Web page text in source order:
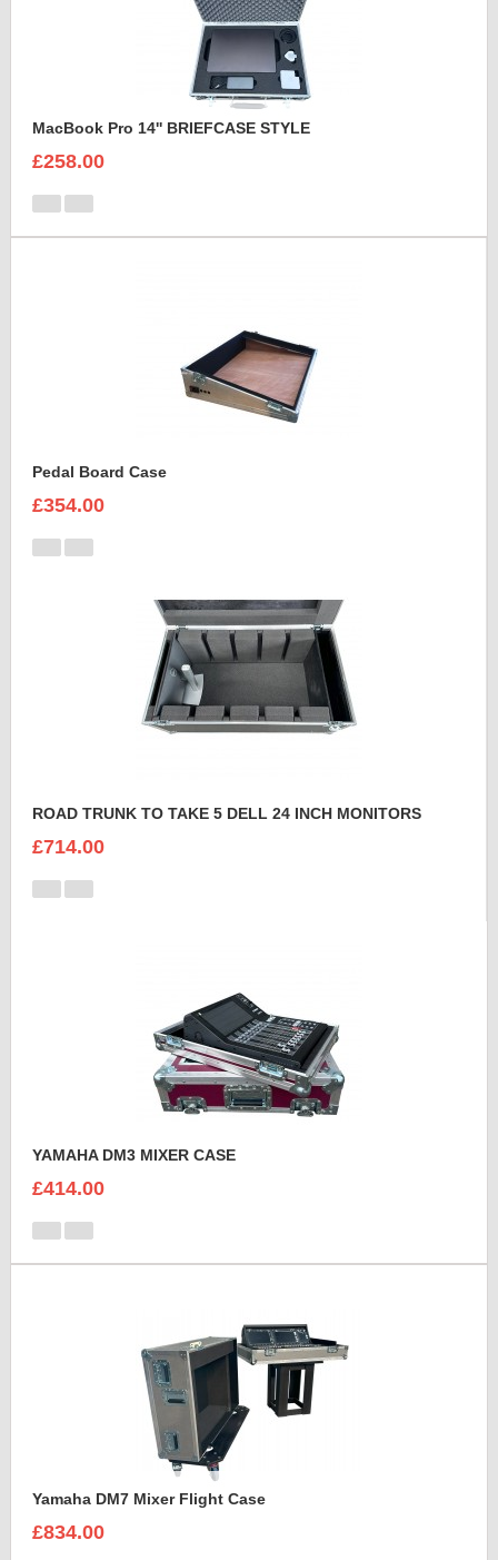
MacBook Pro 14'' BRIEFCASE STYLE
£258.00
Pedal Board Case
£354.00
ROAD TRUNK TO TAKE 5 DELL 24 INCH MONITORS
£714.00
YAMAHA DM3 MIXER CASE
£414.00
Yamaha DM7 Mixer Flight Case
£834.00